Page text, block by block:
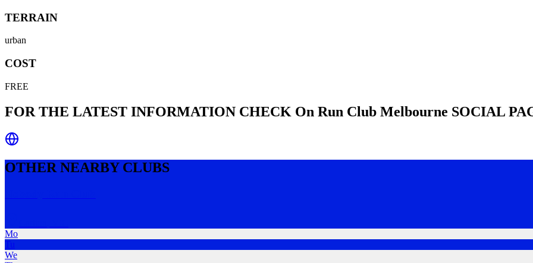
TERRAIN
urban
COST
FREE
FOR THE LATEST INFORMATION CHECK On Run Club Melbourne SOCIAL
OTHER NEARBY CLUBS
Mo
Tu
We